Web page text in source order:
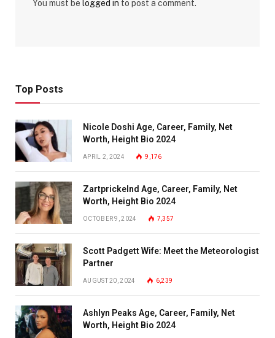
You must be logged in to post a comment.
Top Posts
Nicole Doshi Age, Career, Family, Net
Worth, Height Bio 2024
APRIL 2, 2024 9,176
Zartprickelnd Age, Career, Family, Net
Worth, Height Bio 2024
OCTOBER 9, 2024 7,357
Scott Padgett Wife: Meet the Meteorologist
Partner
AUGUST 20, 2024 6,239
Ashlyn Peaks Age, Career, Family, Net
Worth, Height Bio 2024